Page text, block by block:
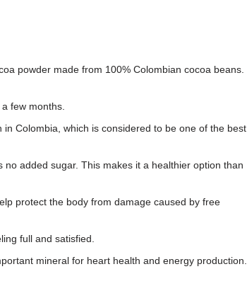
powder made from 100% Colombian cocoa beans.
few months.
Colombia, which is considered to be one of the best
added sugar. This makes it a healthier option than
protect the body from damage caused by free
full and satisfied.
mineral for heart health and energy production.